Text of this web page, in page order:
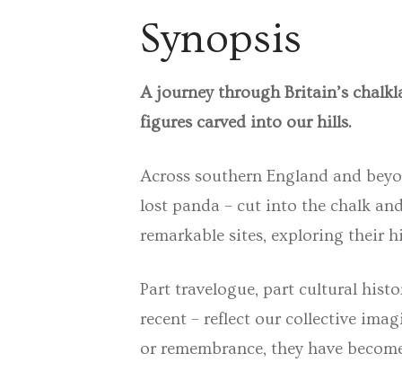
Synopsis
A journey through Britain’s
figures carved into our hills.
Across southern England and
lost panda – cut into the chalk
remarkable sites, exploring their
Part travelogue, part cultural
recent – reflect our collective
or remembrance, they have